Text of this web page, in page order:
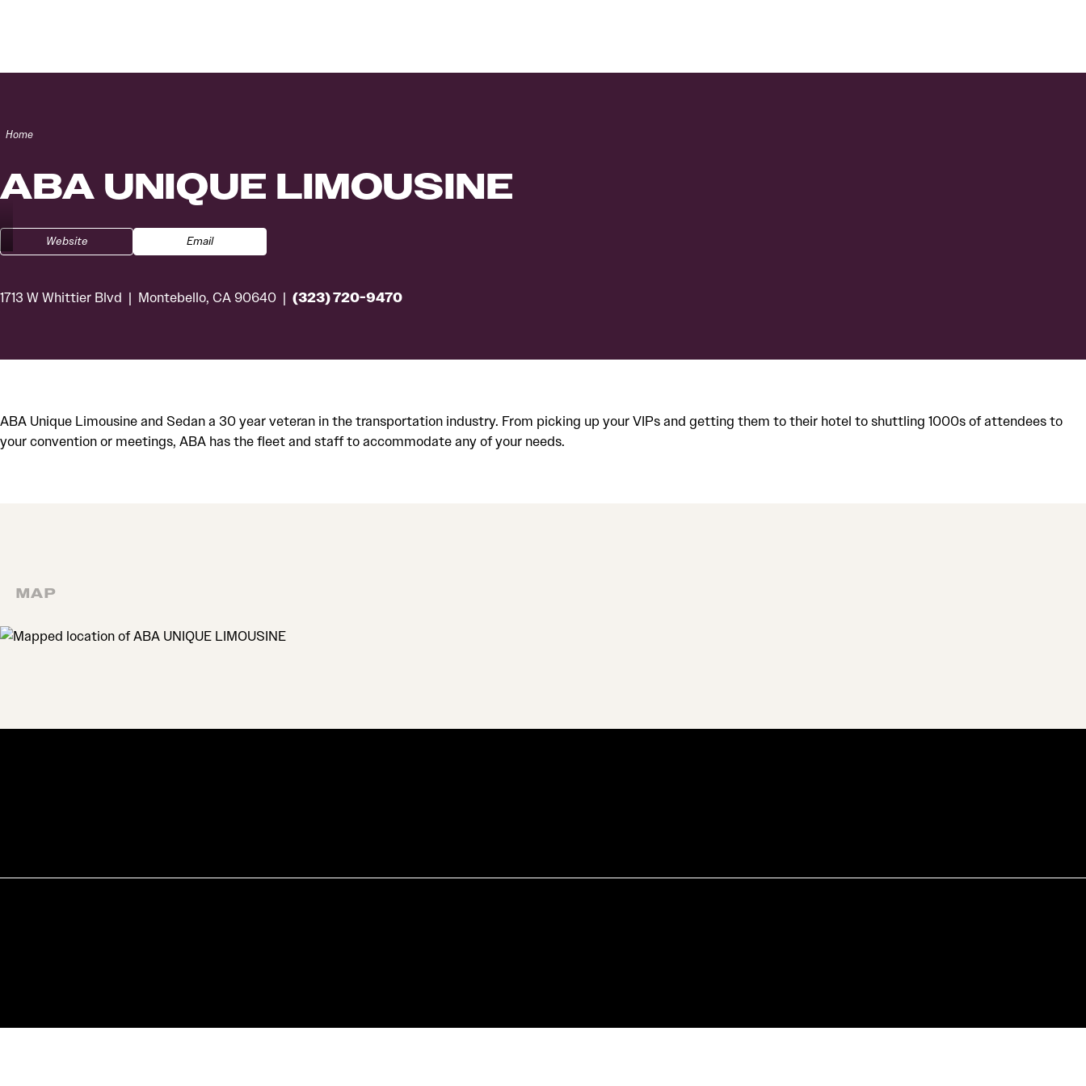
Home
ABA UNIQUE LIMOUSINE
Website Email
1713 W Whittier Blvd Montebello, CA 90640 (323) 720-9470
ABA Unique Limousine and Sedan a 30 year veteran in the transportation industry. From picking up your VIPs and getting them to their hotel to shuttling 1000s of attendees to
your convention or meetings, ABA has the fleet and staff to accommodate any of your needs.
MAP
MAP